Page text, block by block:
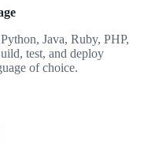
Java, Ruby, PHP,
test, and deploy
of choice.